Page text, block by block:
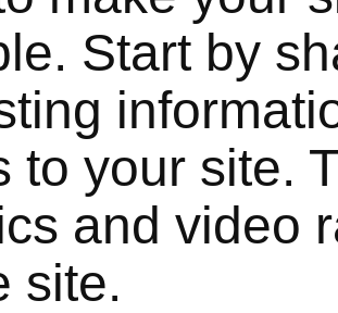
Start by
to your site.
and video
site.